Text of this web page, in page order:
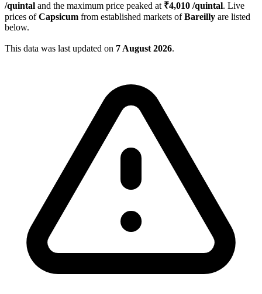
/quintal and the maximum price peaked at ₹4,010 /quintal. Live
prices ofCapsicum from established markets ofBareilly are listed
below.
This data was last updated on 7 August 2026.